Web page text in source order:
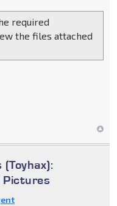
required
the files attached
(Toyhax):
Pictures